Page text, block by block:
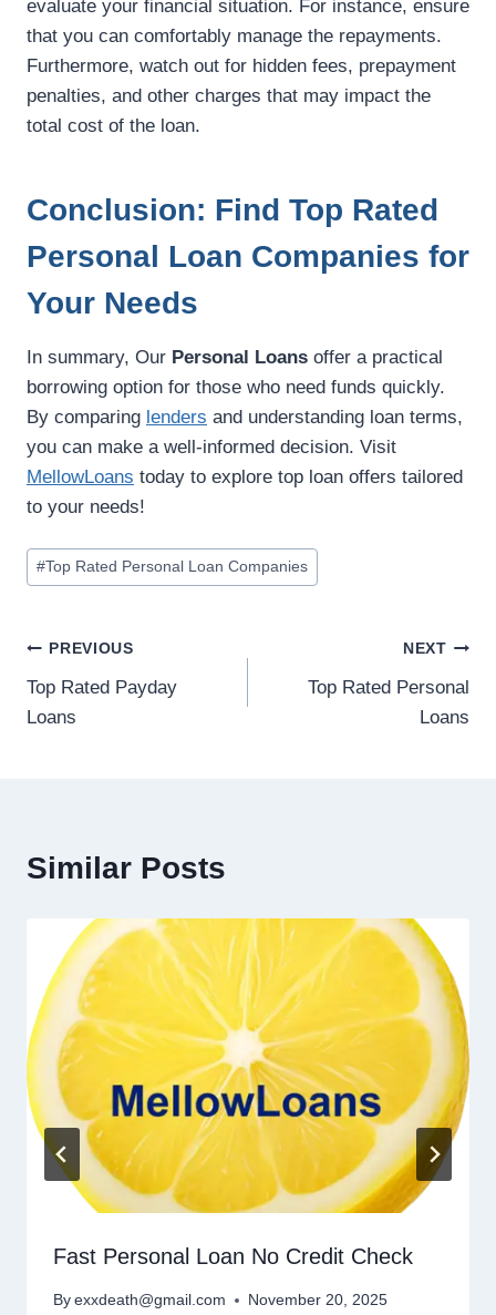
evaluate your financial situation. For instance, ensure
that you can comfortably manage the repayments.
Furthermore, watch out for hidden fees, prepayment
penalties, and other charges that may impact the
total cost of the loan.
Conclusion: Find Top Rated
Personal Loan Companies for
Your Needs
In summary, Our Personal Loans offer a practical
borrowing option for those who need funds quickly.
By comparing lenders and understanding loan terms,
you can make a well-informed decision. Visit
MellowLoans today to explore top loan offers tailored
to your needs!
#Top Rated Personal Loan Companies
PREVIOUS
Top Rated Payday
Loans
NEXT
Top Rated Personal
Loans
Similar Posts
Fast Personal Loan No Credit Check
By exxdeath@gmail.com November 20, 2025